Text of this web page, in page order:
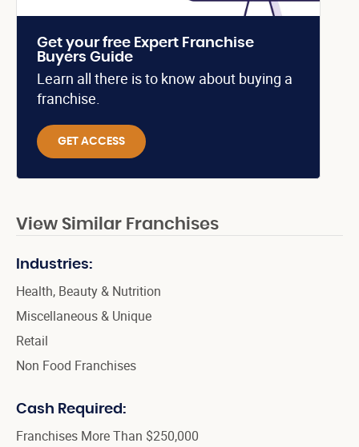
Get your free Expert Franchise
Buyers Guide
Learn all there is to know about buying a
franchise.
GET ACCESS
View Similar Franchises
Industries:
Health, Beauty & Nutrition
Miscellaneous & Unique
Retail
Non Food Franchises
Cash Required:
Franchises More Than $250,000